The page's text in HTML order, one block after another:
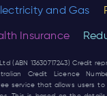
and Gas
Insurance
(ABN 13630717243) Credit
Credit Licence
service that allows users